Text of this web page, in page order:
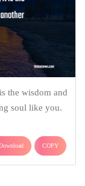
the wisdom and
soul like you.
COPY